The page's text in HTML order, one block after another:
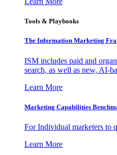
Tools & Playbooks
The Information Marketing
ISM includes paid and
search, as well as new, AI-
Learn More
Marketing Capabilities
For Individual marketers to
Learn More